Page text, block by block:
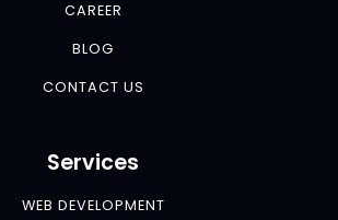
CAREER
BLOG
CONTACT US
Services
WEB DEVELOPMENT